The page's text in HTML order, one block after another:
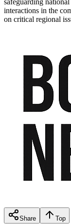
interactions in the
on critical regional
Share Top